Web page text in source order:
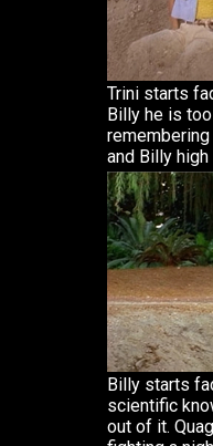
Trini starts
Billy he is
and Billy
Billy starts
scientific
out of it.